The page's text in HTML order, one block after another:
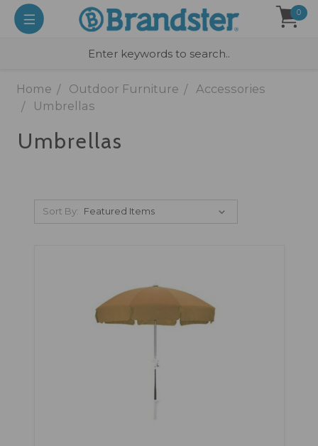
0
Home Outdoor Furniture
Accessories
Umbrellas
Umbrellas
Sort By: